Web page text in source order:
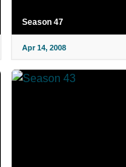
Season 47
Apr 14, 2008